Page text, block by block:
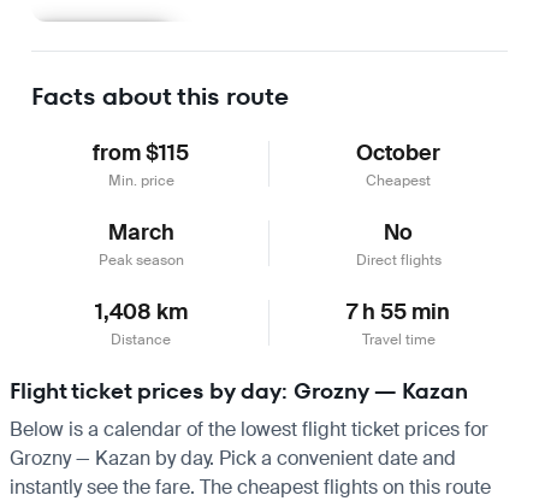
Facts about this route
from $115
Min. price
October
Cheapest
March
Peak season
No
Direct flights
1,408 km
Distance
7 h 55 min
Travel time
Flight ticket prices by day: Grozny — Kazan
Below is a calendar of the lowest flight ticket prices for
Grozny — Kazan by day. Pick a convenient date and
instantly see the fare. The cheapest flights on this route